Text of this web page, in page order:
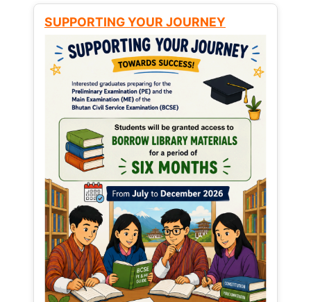
SUPPORTING YOUR JOURNEY